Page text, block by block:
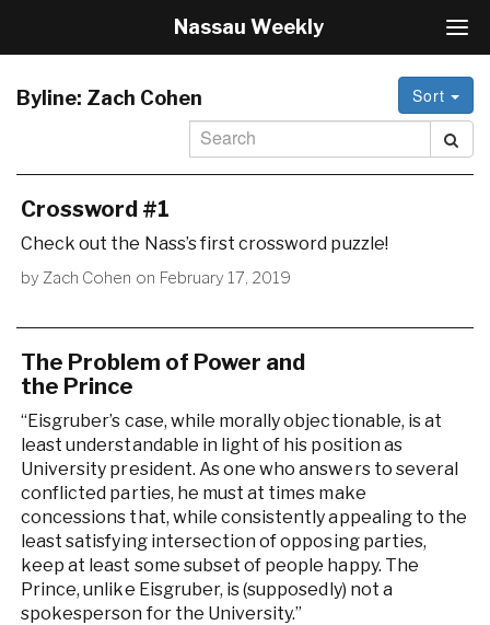
T
o
g
g
l
e
N
Nassau Weekly
Byline: Zach Cohen Sort
Crossword #1
Check out the Nass’s first crossword puzzle!
byZach Cohen on February 17, 2019
The Problem of Power and
the Prince
“Eisgruber’s case, while morally objectionable, is at
least understandable in light of his position as
University president. As one who answers to several
conflicted parties, he must at times make
concessions that, while consistently appealing to the
least satisfying intersection of opposing parties,
keep at least some subset of people happy. The
Prince, unlike Eisgruber, is (supposedly) not a
spokesperson for the University.”